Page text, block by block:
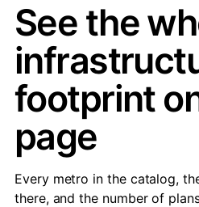
See the
footprint
page
Every metro in the catalog,
there, and the number of